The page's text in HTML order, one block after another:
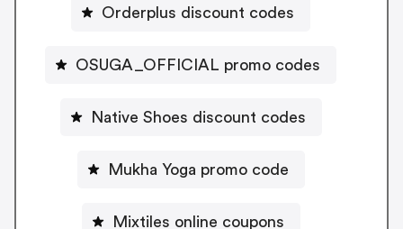
Orderplus discount codes
OSUGA_OFFICIAL promo codes
Native Shoes discount codes
Mukha Yoga promo code
Mixtiles online coupons